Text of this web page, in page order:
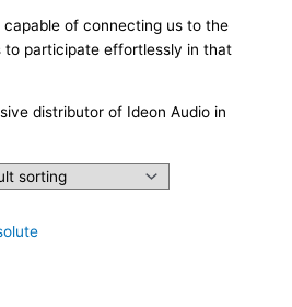
of connecting us to the
to participate effortlessly in that
distributor of Ideon Audio in